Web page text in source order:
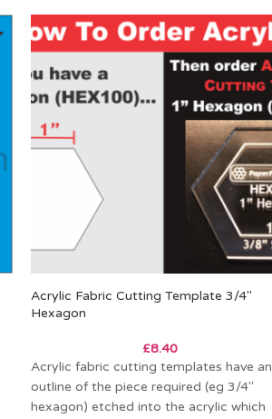
Acrylic Fabric Cutting Template 3/4″
Hexagon
£8.40
Acrylic fabric cutting templates have an
outline of the piece required (eg 3/4″
hexagon) etched into the acrylic which